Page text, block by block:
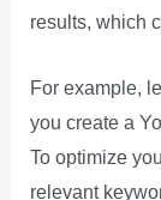
results, which
For example,
you create a
To optimize
relevant